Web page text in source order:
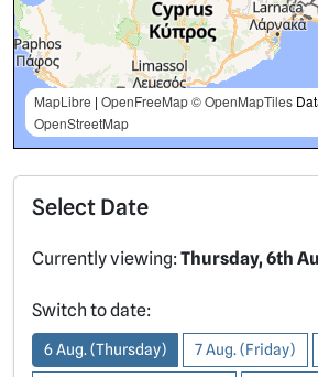
MapLibre | OpenFreeMap© OpenMapTiles
OpenStreetMap
Select Date
Currently viewing:Thursday, 6th
Switch to date:
6 Aug. (Thursday) 7 Aug. (Friday)